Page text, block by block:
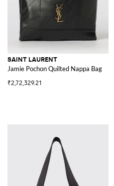
SAINT LAURENT
Jamie Pochon Quilted Nappa Bag
₹2,72,329.21